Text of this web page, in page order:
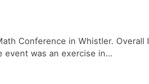
Conference in Whistler. Overall I
event was an exercise in…